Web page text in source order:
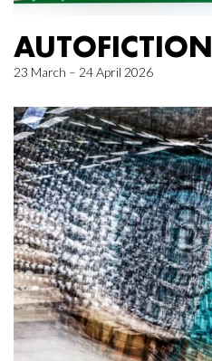
AUTOFICTION
23 March – 24 April 2026